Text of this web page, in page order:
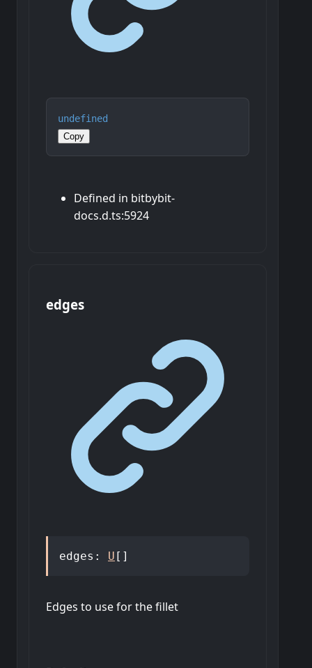
undefined
Copy
Defined in bitbybit-
docs.d.ts:5924
edges
edges : U []
Edges to use for the fillet